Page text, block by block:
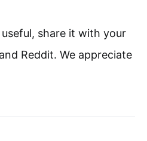
share it with your
Reddit. We appreciate